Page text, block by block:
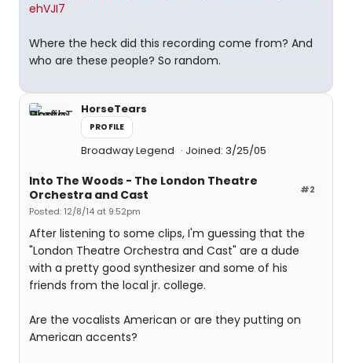
ehVJI7
Where the heck did this recording come from? And
who are these people? So random.
HorseTears
PROFILE
Broadway Legend Joined: 3/25/05
#2
Into The Woods - The London Theatre
Orchestra and Cast
Posted: 12/8/14 at 9:52pm
After listening to some clips, I'm guessing that the
"London Theatre Orchestra and Cast" are a dude
with a pretty good synthesizer and some of his
friends from the local jr. college.
Are the vocalists American or are they putting on
American accents?